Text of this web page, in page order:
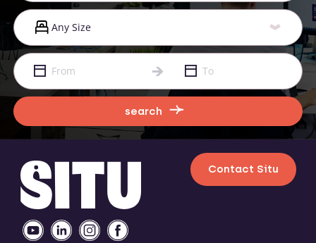
search
Contact Situ